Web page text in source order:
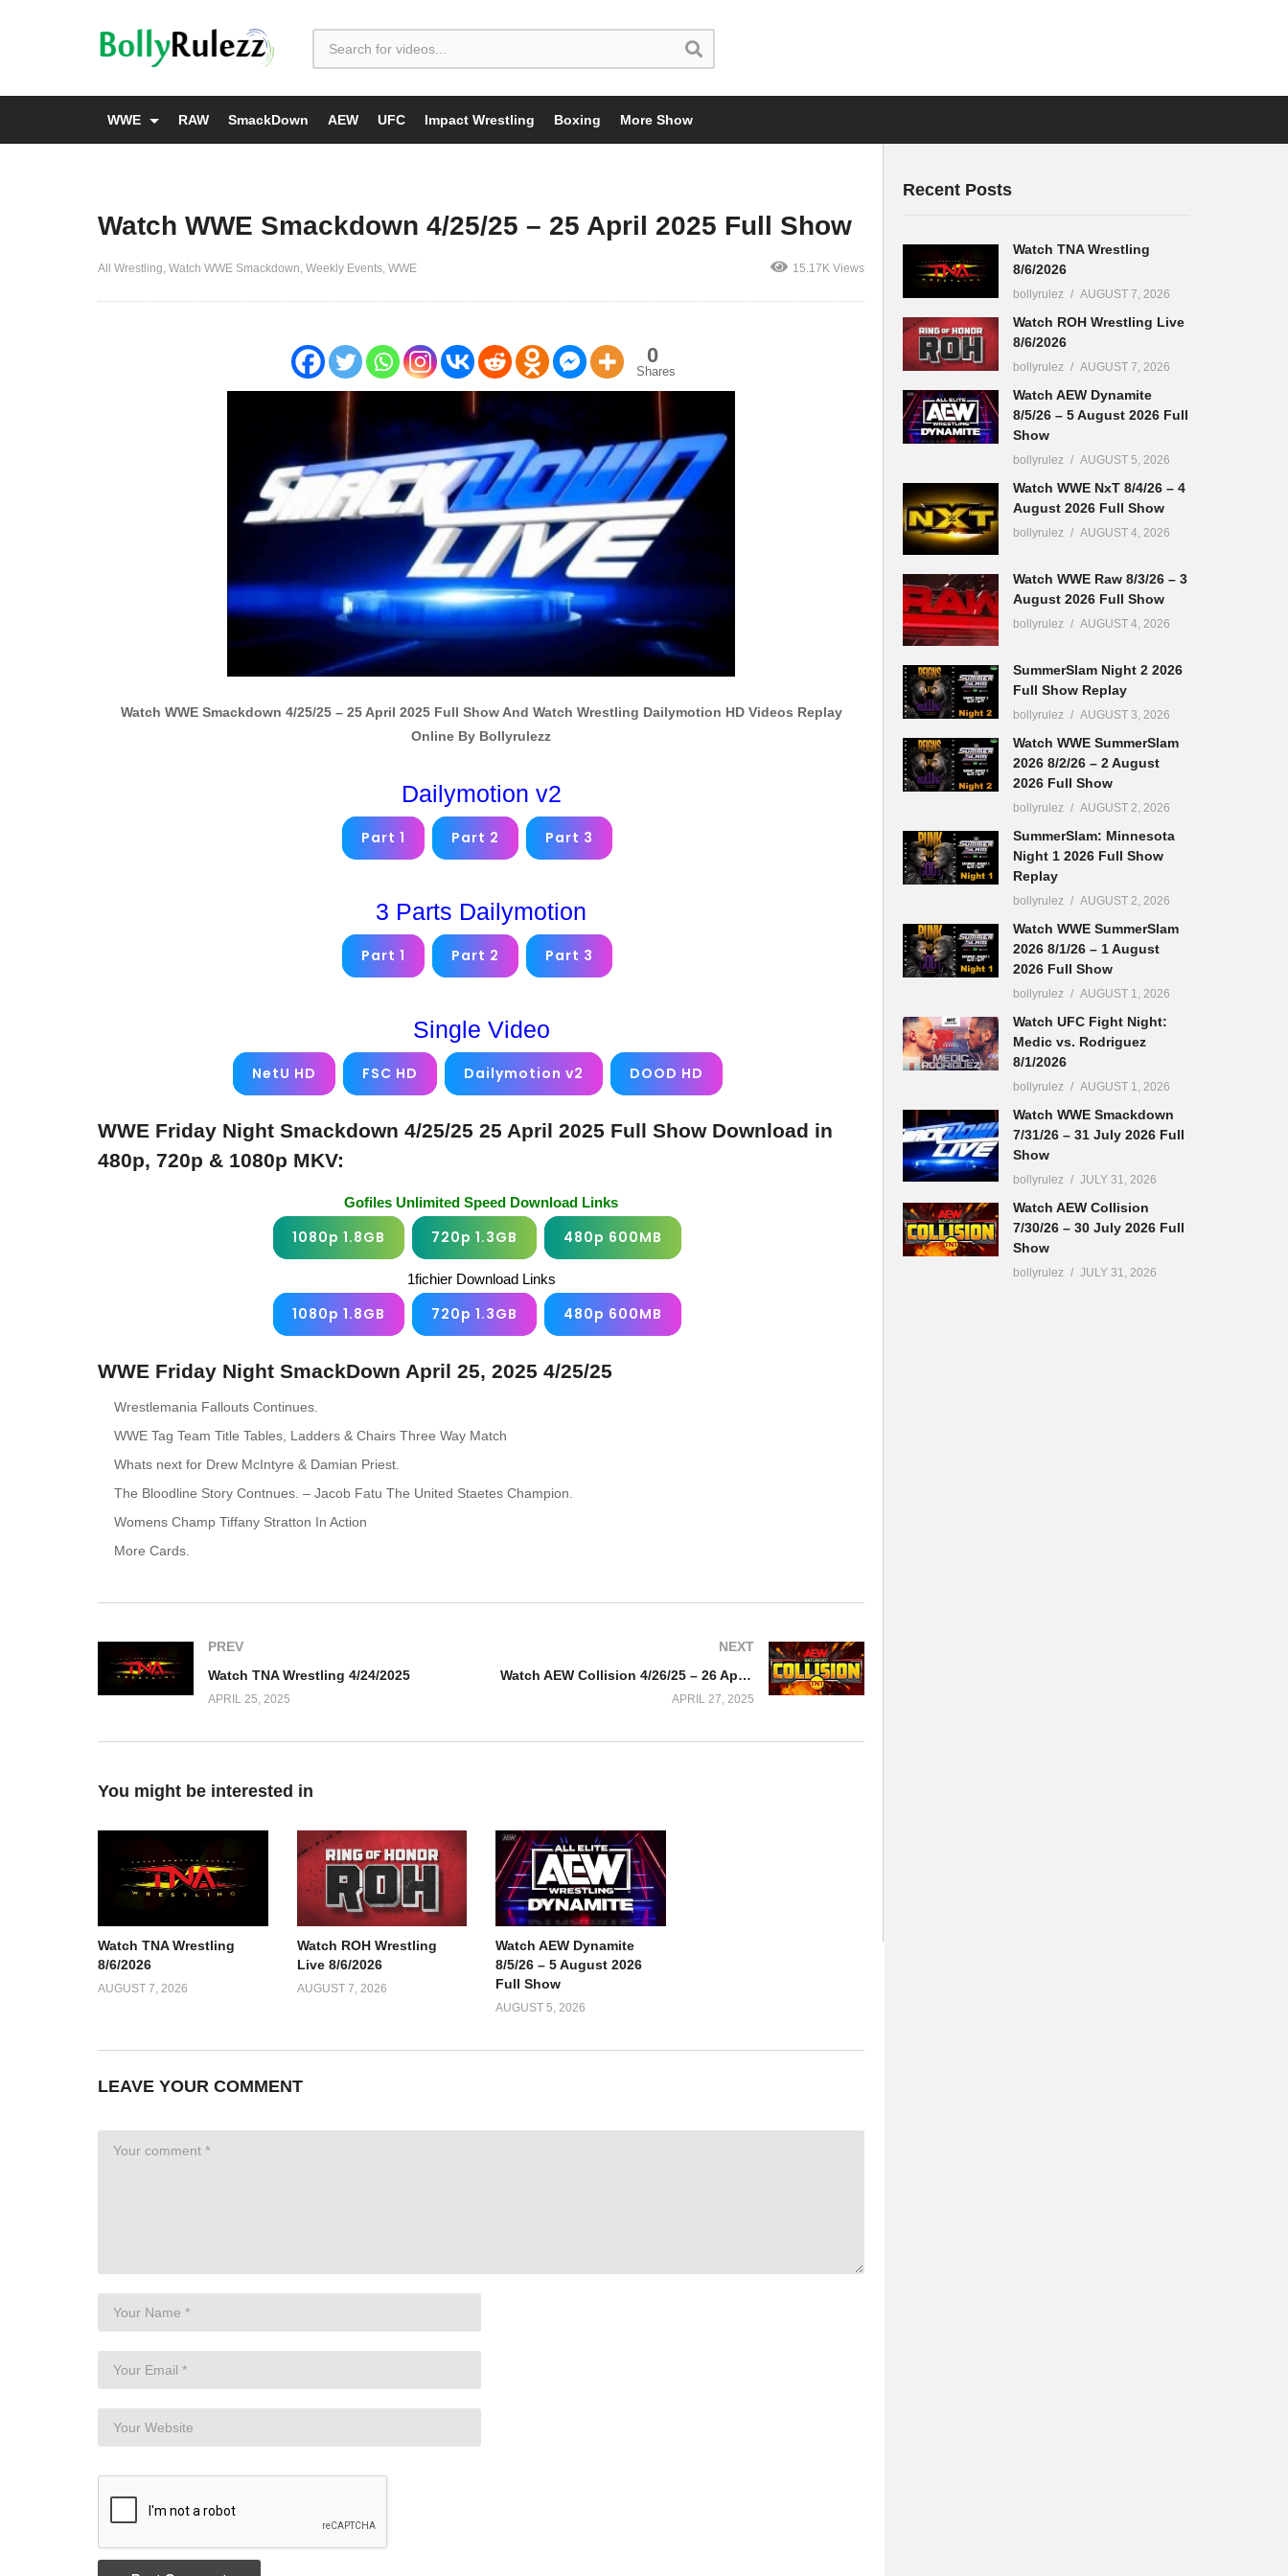
WWE RAW SmackDown AEW UFC Impact Wrestling Boxing More Show
Watch WWE Smackdown 4/25/25 – 25 April 2025 Full Show
All Wrestling Watch WWE Smackdown Weekly Events WWE 15.17K Views
0
Shares
Watch WWE Smackdown 4/25/25 – 25 April 2025 Full Show And Watch Wrestling Dailymotion HD Videos Replay
Online By Bollyrulezz
Dailymotion v2
Part 1 Part 2 Part 3
3 Parts Dailymotion
Part 1 Part 2 Part 3
Single Video
NetU HD FSC HD Dailymotion v2 DOOD HD
WWE Friday Night Smackdown 4/25/25 25 April 2025 Full Show Download in
480p, 720p & 1080p MKV:
Gofiles Unlimited Speed Download Links
1080p 1.8GB 720p 1.3GB 480p 600MB
1fichier Download Links
1080p 1.8GB 720p 1.3GB 480p 600MB
WWE Friday Night SmackDown April 25, 2025 4/25/25
Wrestlemania Fallouts Continues.
WWE Tag Team Title Tables, Ladders & Chairs Three Way Match
Whats next for Drew McIntyre & Damian Priest.
The Bloodline Story Contnues. – Jacob Fatu The United Staetes Champion.
Womens Champ Tiffany Stratton In Action
More Cards.
PREV
Watch TNA Wrestling 4/24/2025
APRIL 25, 2025
NEXT
Watch AEW Collision 4/26/25 – 26 April 2025 Full Show
APRIL 27, 2025
You might be interested in
Watch TNA Wrestling
8/6/2026
AUGUST 7, 2026
Watch ROH Wrestling
Live 8/6/2026
AUGUST 7, 2026
Watch AEW Dynamite
8/5/26 – 5 August 2026
Full Show
AUGUST 5, 2026
LEAVE YOUR COMMENT
Recent Posts
Watch TNA Wrestling
8/6/2026
bollyrulez AUGUST 7, 2026
Watch ROH Wrestling Live
8/6/2026
bollyrulez AUGUST 7, 2026
Watch AEW Dynamite
8/5/26 – 5 August 2026 Full
Show
bollyrulez AUGUST 5, 2026
Watch WWE NxT 8/4/26 – 4
August 2026 Full Show
bollyrulez AUGUST 4, 2026
Watch WWE Raw 8/3/26 – 3
August 2026 Full Show
bollyrulez AUGUST 4, 2026
SummerSlam Night 2 2026
Full Show Replay
bollyrulez AUGUST 3, 2026
Watch WWE SummerSlam
2026 8/2/26 – 2 August
2026 Full Show
bollyrulez AUGUST 2, 2026
SummerSlam: Minnesota
Night 1 2026 Full Show
Replay
bollyrulez AUGUST 2, 2026
Watch WWE SummerSlam
2026 8/1/26 – 1 August
2026 Full Show
bollyrulez AUGUST 1, 2026
Watch UFC Fight Night:
Medic vs. Rodriguez
8/1/2026
bollyrulez AUGUST 1, 2026
Watch WWE Smackdown
7/31/26 – 31 July 2026 Full
Show
bollyrulez JULY 31, 2026
Watch AEW Collision
7/30/26 – 30 July 2026 Full
Show
bollyrulez JULY 31, 2026